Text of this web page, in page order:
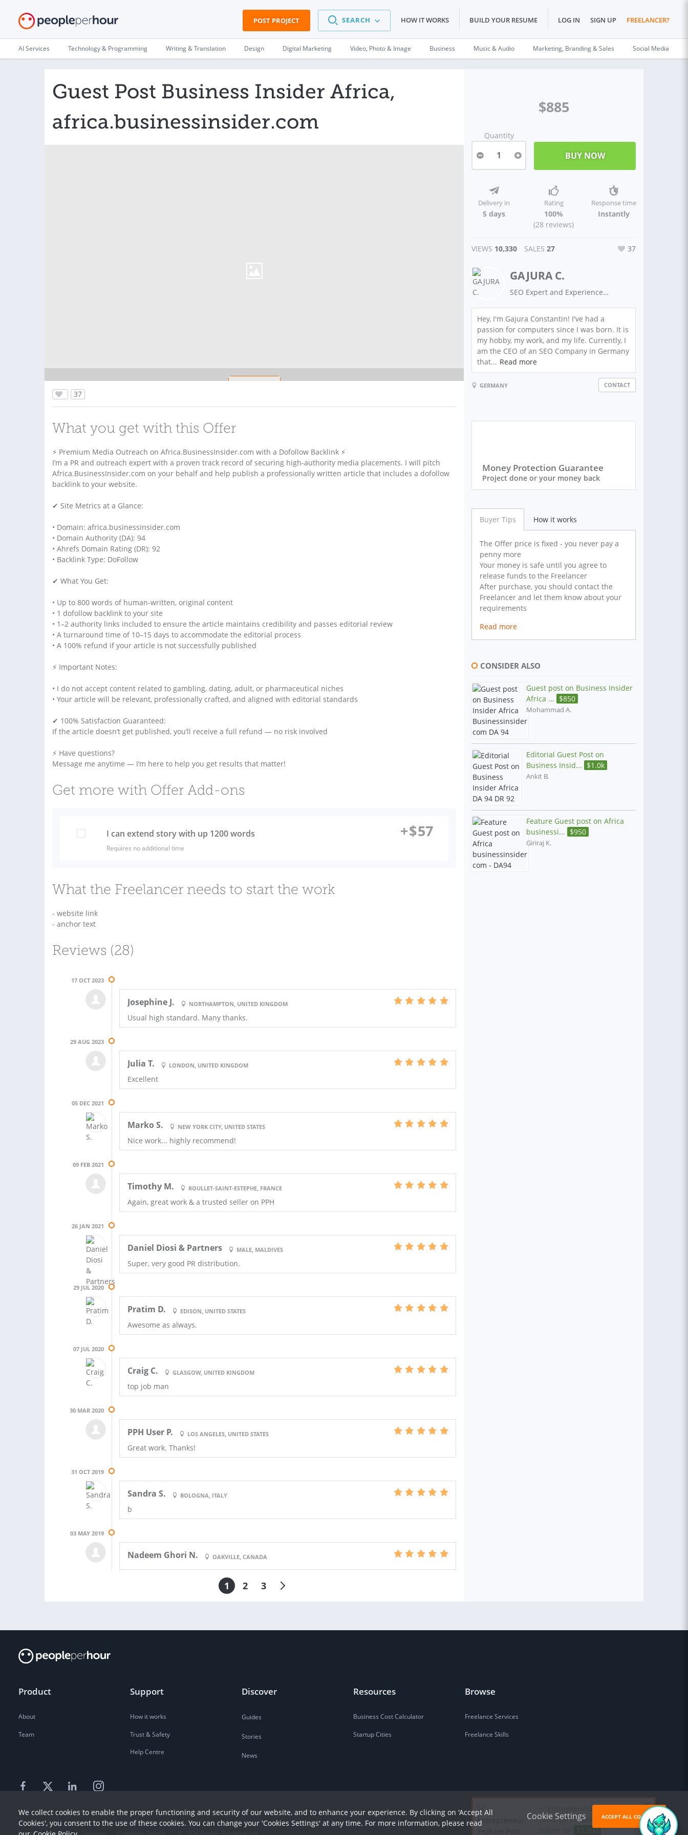
POST PROJECT SEARCH HOW IT WORKS BUILD YOUR RESUME LOG IN SIGN UP FREELANCER?
AI Services Technology & Programming Writing & Translation Design Digital Marketing Video, Photo & Image Business Music & Audio Marketing, Branding & Sales Social Media
Guest Post Business Insider Africa,
africa.businessinsider.com
37
What you get with this Offer
⚡ Premium Media Outreach on Africa.BusinessInsider.com with a Dofollow Backlink ⚡
I’m a PR and outreach expert with a proven track record of securing high-authority media placements. I will pitch
Africa.BusinessInsider.com on your behalf and help publish a professionally written article that includes a dofollow
backlink to your website.
✔ Site Metrics at a Glance:
• Domain: africa.businessinsider.com
• Domain Authority (DA): 94
• Ahrefs Domain Rating (DR): 92
• Backlink Type: DoFollow
✔ What You Get:
• Up to 800 words of human-written, original content
• 1 dofollow backlink to your site
• 1–2 authority links included to ensure the article maintains credibility and passes editorial review
• A turnaround time of 10–15 days to accommodate the editorial process
• A 100% refund if your article is not successfully published
⚡ Important Notes:
• I do not accept content related to gambling, dating, adult, or pharmaceutical niches
• Your article will be relevant, professionally crafted, and aligned with editorial standards
✔ 100% Satisfaction Guaranteed:
If the article doesn’t get published, you’ll receive a full refund — no risk involved
⚡ Have questions?
Message me anytime — I’m here to help you get results that matter!
Get more with Offer Add-ons
I can extend story with up 1200 words
Requires no additional time
+$57
What the Freelancer needs to start the work
- website link
- anchor text
Reviews (28)
17 OCT 2023
Josephine J. NORTHAMPTON, UNITED KINGDOM
Usual high standard. Many thanks.
29 AUG 2023
Julia T. LONDON, UNITED KINGDOM
Excellent
05 DEC 2021
Marko S. NEW YORK CITY, UNITED STATES
Nice work... highly recommend!
09 FEB 2021
Timothy M. ROULLET-SAINT-ESTEPHE, FRANCE
Again, great work & a trusted seller on PPH
26 JAN 2021
Daniel Diosi & Partners MALE, MALDIVES
Super, very good PR distribution.
29 JUL 2020
Pratim D. EDISON, UNITED STATES
Awesome as always.
07 JUL 2020
Craig C. GLASGOW, UNITED KINGDOM
top job man
30 MAR 2020
PPH User P. LOS ANGELES, UNITED STATES
Great work. Thanks!
31 OCT 2019
Sandra S. BOLOGNA, ITALY
b
03 MAY 2019
Nadeem Ghori N. OAKVILLE, CANADA
1 2 3
$885
Quantity
1
Delivery in
5 days
Rating
100%
(28 reviews)
Response time
Instantly
VIEWS 10,330 SALES 27 37
GAJURA C.
SEO Expert and Experienced Guest Post Writer on High Authority Sites. Top Rated SEO Services
Hey, I'm Gajura Constantin! I've had a
passion for computers since I was born. It is
my hobby, my work, and my life. Currently, I
am the CEO of an SEO Company in Germany
that... Read more
GERMANY CONTACT
Money Protection Guarantee
Project done or your money back
Buyer Tips How it works
The Offer price is fixed - you never pay a
penny more
Your money is safe until you agree to
release funds to the Freelancer
After purchase, you should contact the
Freelancer and let them know about your
requirements
Read more
CONSIDER ALSO
Guest post on Business Insider
Africa ... $850
Mohammad A.
Editorial Guest Post on
Business Insid... $1.0k
Ankit B.
Feature Guest post on Africa
businessi... $950
Giriraj K.
Product
About
Team
Support
How it works
Trust & Safety
Help Centre
Discover
Guides
Stories
News
Resources
Business Cost Calculator
Startup Cities
Browse
Freelance Services
Freelance Skills
We collect cookies to enable the proper functioning and security of our website, and to enhance your experience. By clicking on 'Accept All
Cookies', you consent to the use of these cookies. You can change your 'Cookies Settings' at any time. For more information, please read
Cookie Settings ACCEPT ALL COOKIES
✅ Entrepreneur Feature Post
DA92 DR91 Dofollow AI Cited
$1,350